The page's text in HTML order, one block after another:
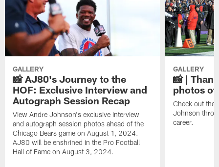
GALLERY
📸 AJ80's Journey to the
HOF: Exclusive Interview and
Autograph Session Recap
View Andre Johnson's exclusive interview
and autograph session photos ahead of the
Chicago Bears game on August 1, 2024.
AJ80 will be enshrined in the Pro Football
Hall of Fame on August 3, 2024.
GALLERY
📸 |
photos of
Check out the
Johnson
career.